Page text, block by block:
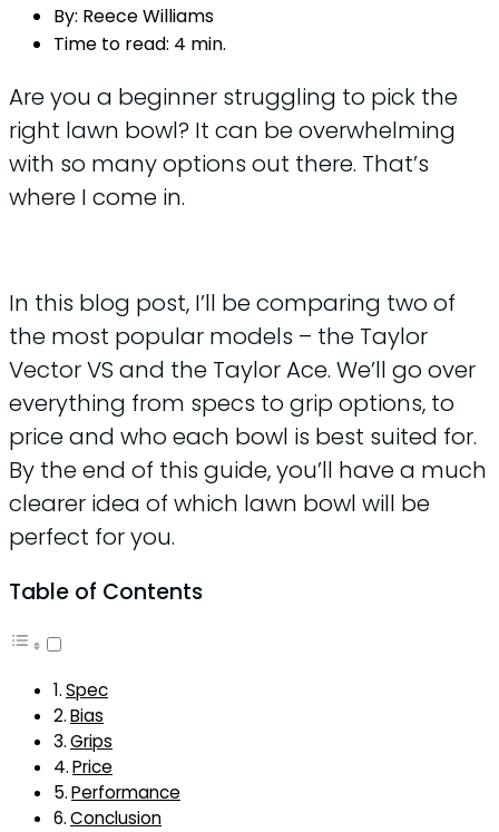
By: Reece Williams
Time to read: 4 min.
Are you a beginner struggling to pick the
right lawn bowl? It can be overwhelming
with so many options out there. That’s
where I come in.
In this blog post, I’ll be comparing two of
the most popular models – the Taylor
Vector VS and the Taylor Ace. We’ll go over
everything from specs to grip options, to
price and who each bowl is best suited for.
By the end of this guide, you’ll have a much
clearer idea of which lawn bowl will be
perfect for you.
Table of Contents
Spec
Bias
Grips
Price
Performance
Conclusion